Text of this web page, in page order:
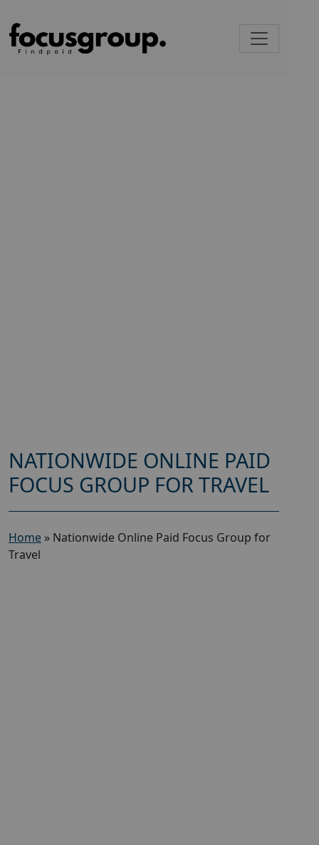
NATIONWIDE ONLINE PAID
FOCUS GROUP FOR TRAVEL
Home » Nationwide Online Paid Focus Group for
Travel